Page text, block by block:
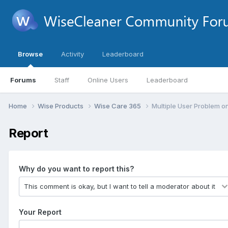
Browse
Forums Staff Online Users Leaderboard
Activity Leaderboard
Home Wise Products Wise Care 365 Multiple User Problem
Report
Why do you want to report this?
Your Report